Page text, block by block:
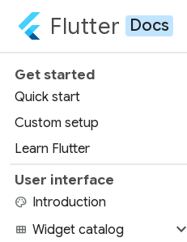
Flutter Docs
Get started
Quick start
Custom setup
Learn Flutter
User interface
palette Introduction
view_module Widget catalog expand_more